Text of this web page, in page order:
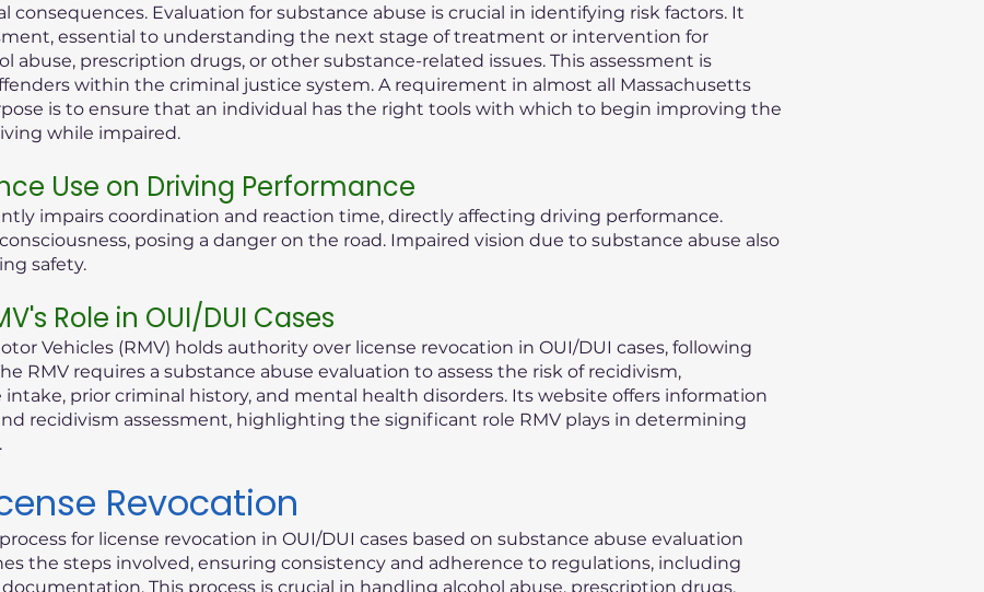
consequences. Evaluation for substance abuse is crucial in identifying risk factors. It
essential to understanding the next stage of treatment or intervention for
abuse, prescription drugs, or other substance-related issues. This assessment is
within the criminal justice system. A requirement in almost all Massachusetts
is to ensure that an individual has the right tools with which to begin improving the
while impaired.
Use on Driving Performance
impairs coordination and reaction time, directly affecting driving performance.
posing a danger on the road. Impaired vision due to substance abuse also
safety.
Role in OUI/DUI Cases
Vehicles (RMV) holds authority over license revocation in OUI/DUI cases, following
RMV requires a substance abuse evaluation to assess the risk of recidivism,
prior criminal history, and mental health disorders. Its website offers information
recidivism assessment, highlighting the significant role RMV plays in determining
Revocation
for license revocation in OUI/DUI cases based on substance abuse evaluation
the steps involved, ensuring consistency and adherence to regulations, including
This process is crucial in handling alcohol abuse, prescription drugs,